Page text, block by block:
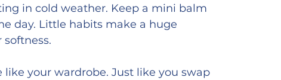
in cold weather. Keep a mini balm
day. Little habits make a huge
your wardrobe. Just like you swap